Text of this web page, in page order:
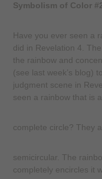
Symbolism of Color
Have you ever seen a
did in Revelation 4.
the rainbow and
(see last week’s blog)
judgment scene in
seen a rainbow that is a
complete circle? They
semicircular. The
completely encircles it